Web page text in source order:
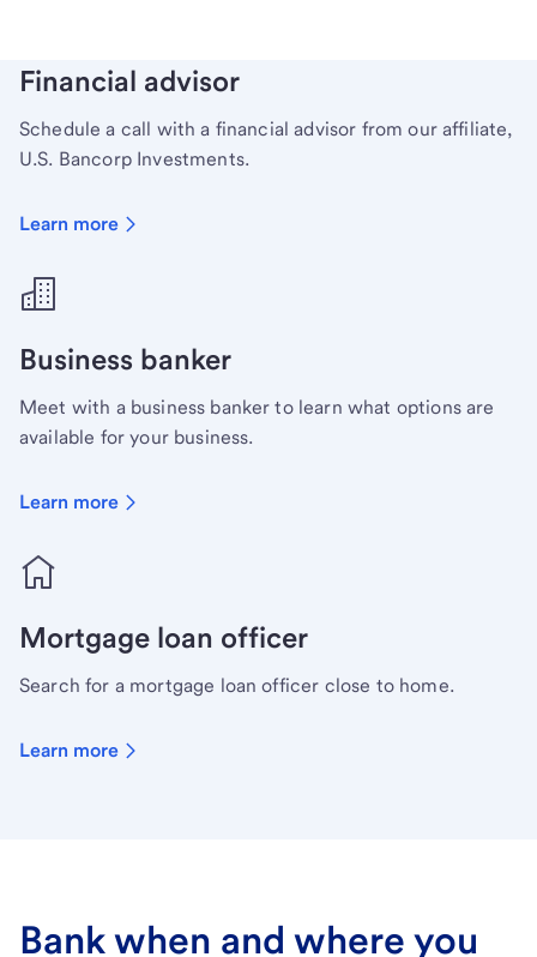
Financial advisor
Schedule a call with a financial advisor from our affiliate,
U.S. Bancorp Investments.
Learn more
Business banker
Meet with a business banker to learn what options are
available for your business.
Learn more
Mortgage loan officer
Search for a mortgage loan officer close to home.
Learn more
Bank when and where you